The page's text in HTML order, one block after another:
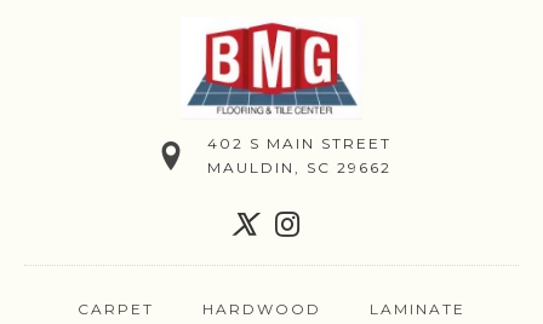
402 S MAIN STREET
MAULDIN, SC 29662
CARPET HARDWOOD LAMINATE